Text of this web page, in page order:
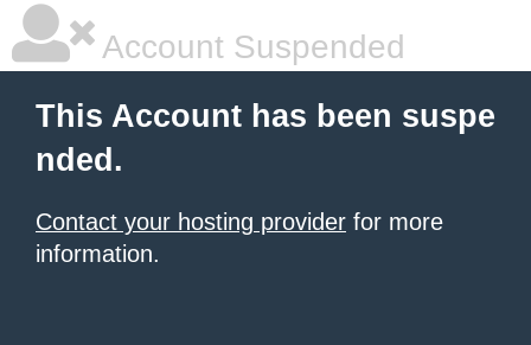
Account Suspended
This Account has been suspe
nded.
Contact your hosting provider for more
information.